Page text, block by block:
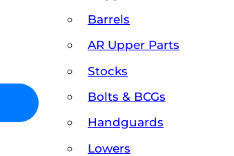
Barrels
AR Upper Parts
Stocks
Bolts & BCGs
Handguards
Lowers